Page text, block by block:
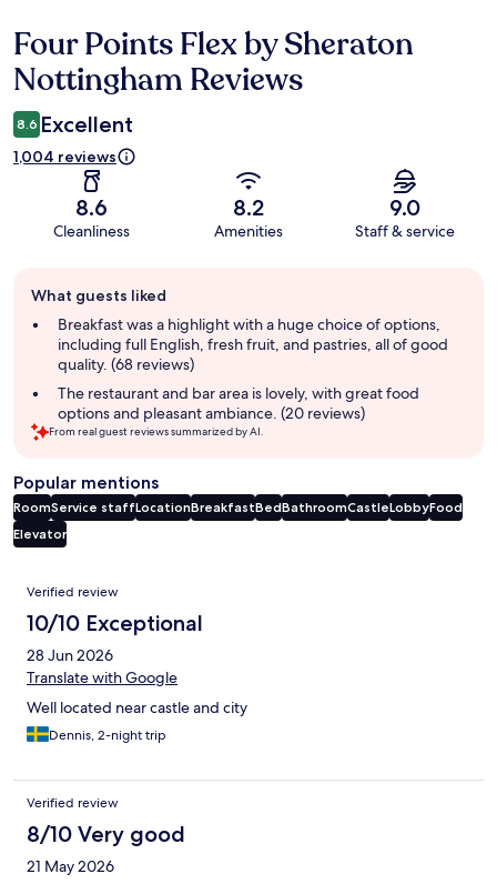
Reviews
Four Points Flex by Sheraton
Nottingham Reviews
8.6 Excellent
1,004 reviews
8.6
Cleanliness
8.2
Amenities
9.0
Staff & service
review
summary
What guests liked
Breakfast was a highlight with a huge choice of options,
including full English, fresh fruit, and pastries, all of good
quality. (68 reviews)
The restaurant and bar area is lovely, with great food
options and pleasant ambiance. (20 reviews)
From real guest reviews summarized by AI.
Popular mentions
RoomService staffLocationBreakfastBedBathroomCastleLobbyFood
Elevator
Reviews
Verified review
10/10 Exceptional
28 Jun 2026
Translate with Google
Well located near castle and city
Dennis, 2-night trip
Verified review
8/10 Very good
21 May 2026